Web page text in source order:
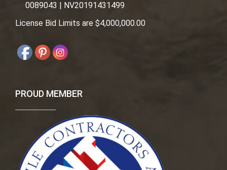
0089043 | NV20191431499
License Bid Limits are $4,000,000.00
PROUD MEMBER